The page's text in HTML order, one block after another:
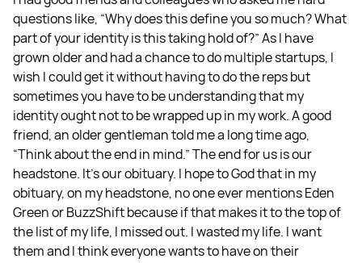
questions like, “Why does this define you so much? What
part of your identity is this taking hold of?” As I have
grown older and had a chance to do multiple startups, I
wish I could get it without having to do the reps but
sometimes you have to be understanding that my
identity ought not to be wrapped up in my work. A good
friend, an older gentleman told me a long time ago,
“Think about the end in mind.” The end for us is our
headstone. It’s our obituary. I hope to God that in my
obituary, on my headstone, no one ever mentions Eden
Green or BuzzShift because if that makes it to the top of
the list of my life, I missed out. I wasted my life. I want
them and I think everyone wants to have on their